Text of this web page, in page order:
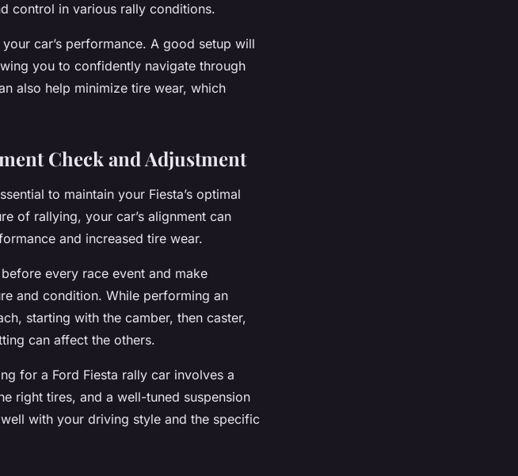
control in various rally conditions.
car’s performance. A good setup will
you to confidently navigate through
also help minimize tire wear, which
Check and Adjustment
to maintain your Fiesta’s optimal
of rallying, your car’s alignment can
and increased tire wear.
every race event and make
and condition. While performing an
starting with the camber, then caster,
can affect the others.
for a Ford Fiesta rally car involves a
right tires, and a well-tuned suspension
with your driving style and the specific